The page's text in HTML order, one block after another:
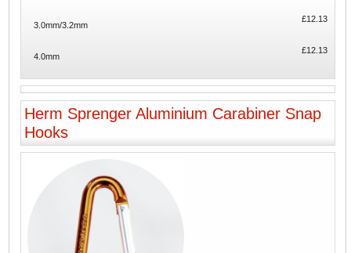
3.0mm/3.2mm
£12.13
4.0mm
£12.13
Herm Sprenger Aluminium Carabiner Snap
Hooks